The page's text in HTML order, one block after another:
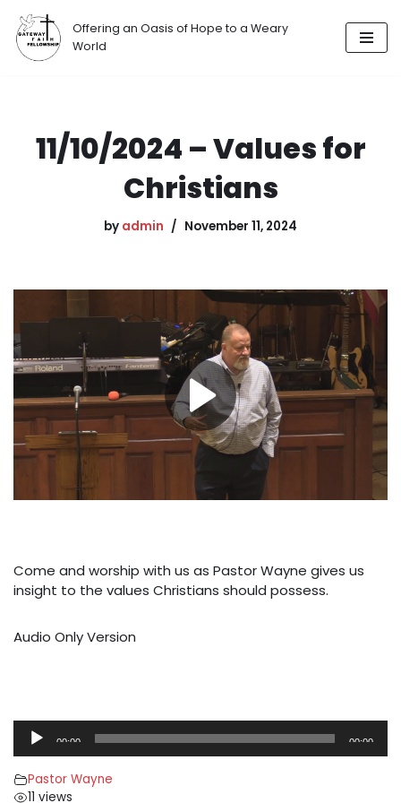
Skip
Offering an Oasis of Hope to a Weary
World
11/10/2024 – Values for
Christians
by admin November 11, 2024
Come and worship with us as Pastor Wayne gives us
insight to the values Christians should possess.
Audio Only Version
i
00:00 00:00
Pastor Wayne
11 views